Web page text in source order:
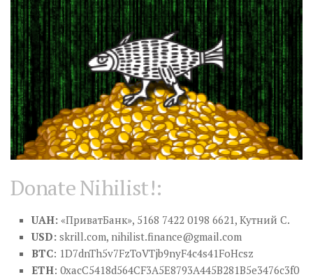
Donate Nihilist!:
UAH: «ПриватБанк», 5168 7422 0198 6621, Кутний С.
USD: skrill.com, nihilist.finance@gmail.com
BTC: 1D7dnTh5v7FzToVTjb9nyF4c4s41FoHcsz
ETH: 0xacC5418d564CF3A5E8793A445B281B5e3476c3f0